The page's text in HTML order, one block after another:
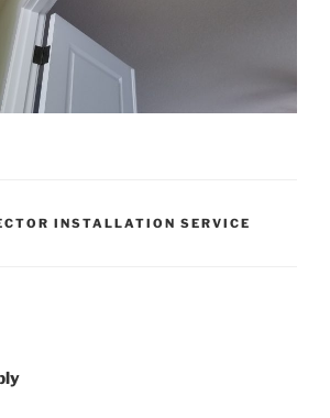
INSTALLATION SERVICE